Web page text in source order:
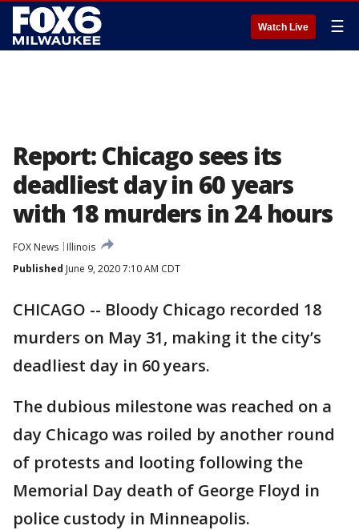
Watch Live ☰
Report: Chicago sees its
deadliest day in 60 years
with 18 murders in 24 hours
FOX News
Illinois
Published June 9, 2020 7:10 AM CDT
CHICAGO -- Bloody Chicago recorded 18
murders on May 31, making it the city’s
deadliest day in 60 years.
The dubious milestone was reached on a
day Chicago was roiled by another round
of protests and looting following the
Memorial Day death of George Floyd in
police custody in Minneapolis.